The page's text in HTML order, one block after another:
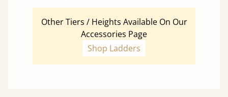
Other Tiers / Heights Available On Our
Accessories Page
Shop Ladders